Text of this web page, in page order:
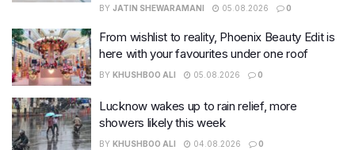
BY JATIN SHEWARAMANI 05.08.2026 0
From wishlist to reality, Phoenix Beauty Edit is
here with your favourites under one roof
BY KHUSHBOO ALI 05.08.2026 0
Lucknow wakes up to rain relief, more
showers likely this week
BY KHUSHBOO ALI 04.08.2026 0